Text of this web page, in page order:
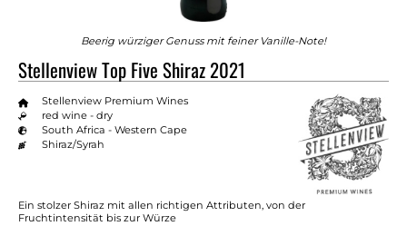
Beerig würziger Genuss mit feiner Vanille-Note!
Stellenview Top Five Shiraz 2021
Stellenview Premium Wines
red wine - dry
South Africa - Western Cape
Shiraz/Syrah
Ein stolzer Shiraz mit allen richtigen Attributen, von der
Fruchtintensität bis zur Würze